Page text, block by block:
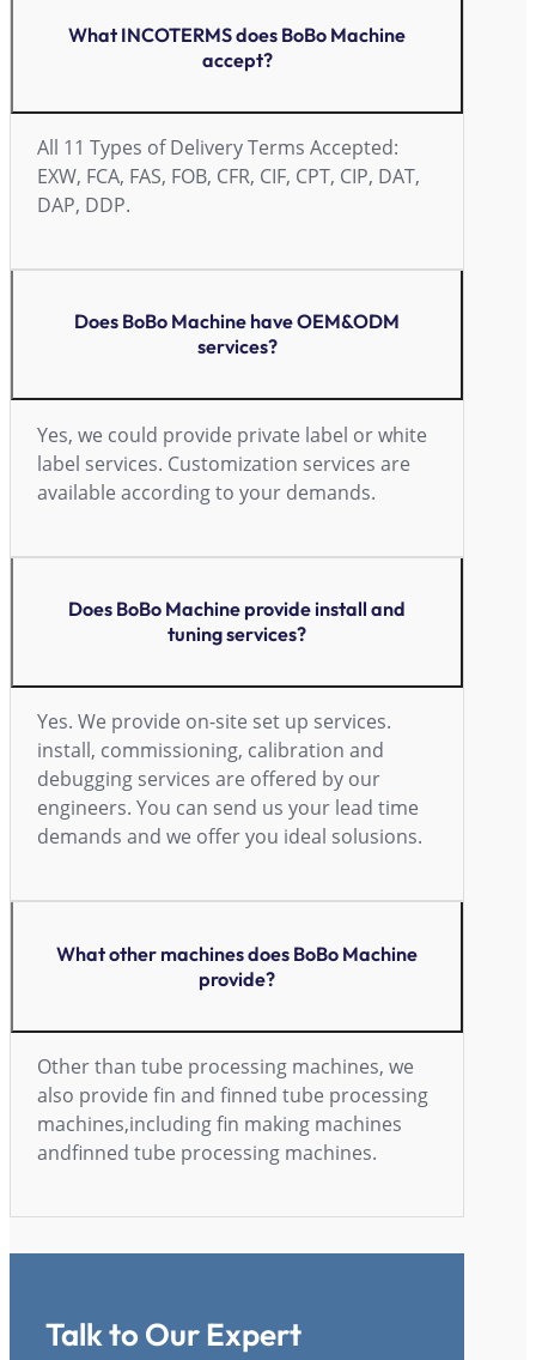
What INCOTERMS does BoBo Machine
accept?
All 11 Types of Delivery Terms Accepted:
EXW, FCA, FAS, FOB, CFR, CIF, CPT, CIP, DAT,
DAP, DDP.
Does BoBo Machine have OEM&ODM
services?
Yes, we could provide private label or white
label services. Customization services are
available according to your demands.
Does BoBo Machine provide install and
tuning services?
Yes. We provide on-site set up services.
install, commissioning, calibration and
debugging services are offered by our
engineers. You can send us your lead time
demands and we offer you ideal solusions.
What other machines does BoBo Machine
provide?
Other than tube processing machines, we
also provide fin and finned tube processing
machines,including fin making machines
andfinned tube processing machines.
Talk to Our Expert